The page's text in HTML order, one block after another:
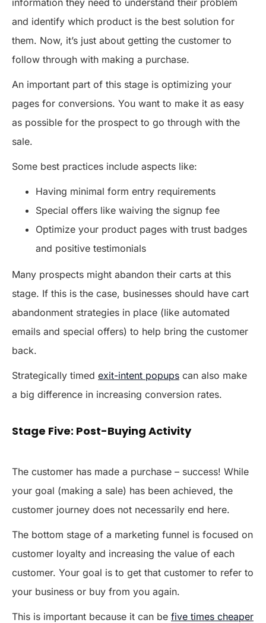
and identify which product is the best solution for
them. Now, it’s just about getting the customer to
follow through with making a purchase.
An important part of this stage is optimizing your
pages for conversions. You want to make it as easy
as possible for the prospect to go through with the
sale.
Some best practices include aspects like:
Having minimal form entry requirements
Special offers like waiving the signup fee
Optimize your product pages with trust badges
and positive testimonials
Many prospects might abandon their carts at this
stage. If this is the case, businesses should have cart
abandonment strategies in place (like automated
emails and special offers) to help bring the customer
back.
Strategically timed exit-intent popups can also make
a big difference in increasing conversion rates.
Stage Five: Post-Buying Activity
The customer has made a purchase – success! While
your goal (making a sale) has been achieved, the
customer journey does not necessarily end here.
The bottom stage of a marketing funnel is focused on
customer loyalty and increasing the value of each
customer. Your goal is to get that customer to refer to
your business or buy from you again.
This is important because it can be five times cheaper